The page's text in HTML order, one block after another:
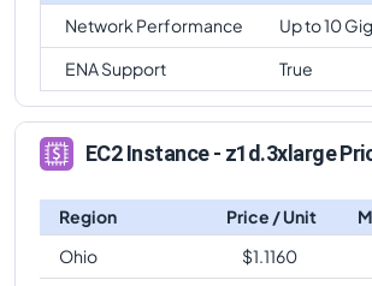
Network Performance
Up to 10
ENA Support
True
EC2 Instance - z1d.3xlarge
Region Price / Unit
Ohio
$1.1160